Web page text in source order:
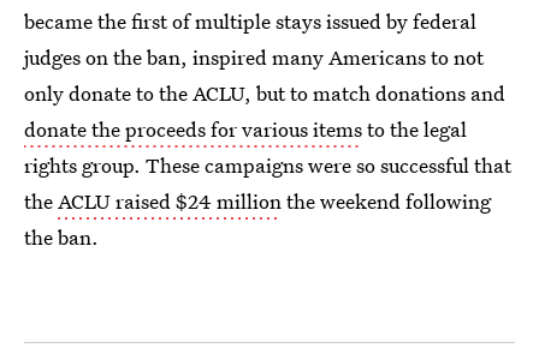
became the first of multiple stays issued by federal
judges on the ban, inspired many Americans to not
only donate to the ACLU, but to match donations and
donate the proceeds for various itemsto the legal
rights group. These campaigns were so successful that
theACLU raised $24 millionthe weekend following
the ban.